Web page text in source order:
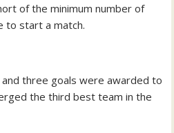
of the minimum number of
to start a match.
three goals were awarded to
the third best team in the